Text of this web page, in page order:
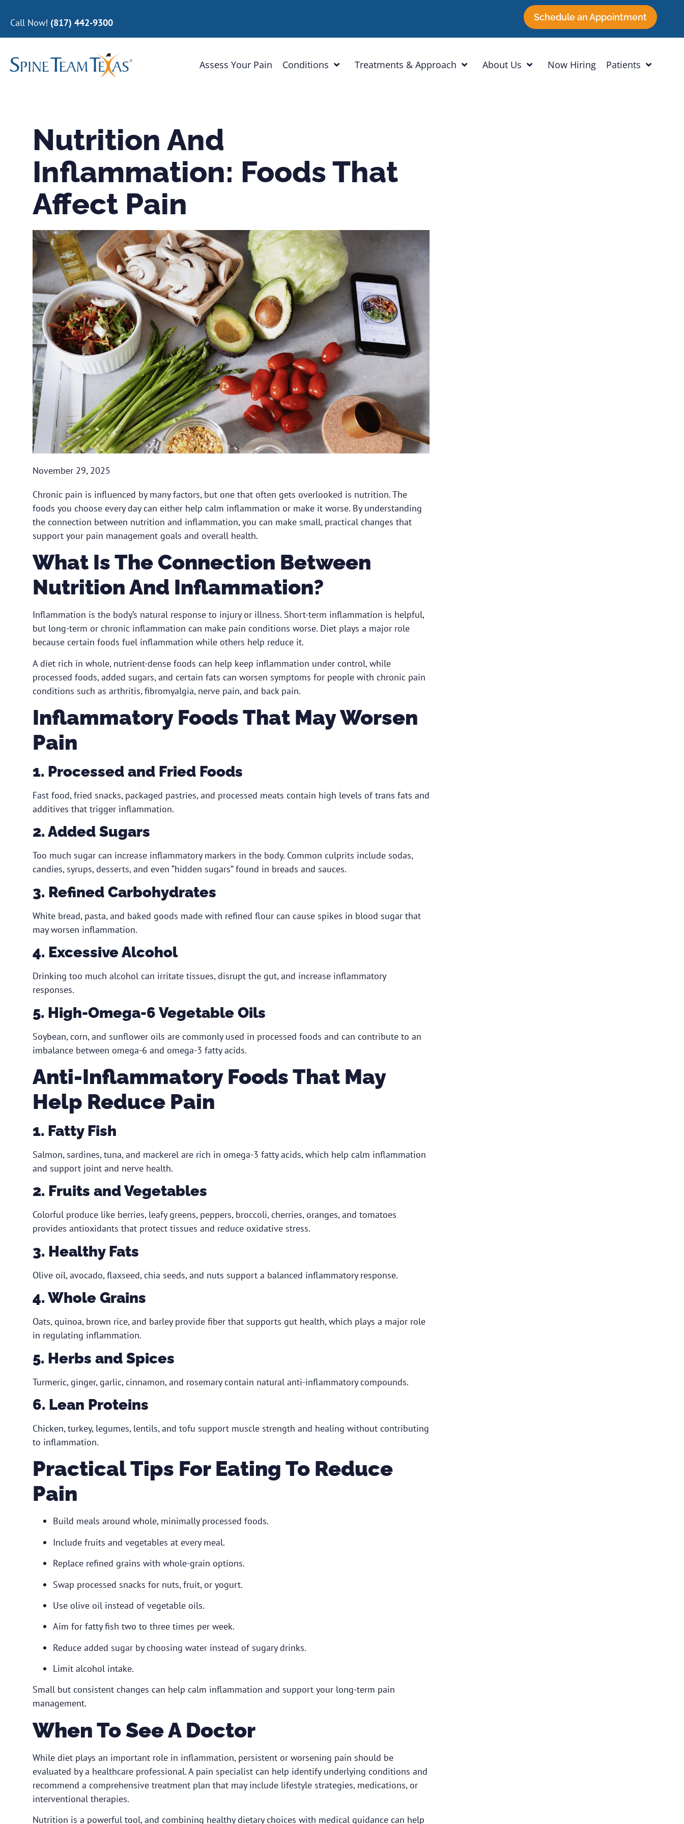
Call Now! (817) 442-9300 Schedule an Appointment
Assess Your Pain Conditions Treatments & Approach About Us Now Hiring Patients
Nutrition And
Inflammation: Foods That
Affect Pain
November 29, 2025
Chronic pain is influenced by many factors, but one that often gets overlooked is nutrition. The
foods you choose every day can either help calm inflammation or make it worse. By understanding
the connection between nutrition and inflammation, you can make small, practical changes that
support your pain management goals and overall health.
What Is The Connection Between
Nutrition And Inflammation?
Inflammation is the body’s natural response to injury or illness. Short-term inflammation is helpful,
but long-term or chronic inflammation can make pain conditions worse. Diet plays a major role
because certain foods fuel inflammation while others help reduce it.
A diet rich in whole, nutrient-dense foods can help keep inflammation under control, while
processed foods, added sugars, and certain fats can worsen symptoms for people with chronic pain
conditions such as arthritis, fibromyalgia, nerve pain, and back pain.
Inflammatory Foods That May Worsen
Pain
1. Processed and Fried Foods
Fast food, fried snacks, packaged pastries, and processed meats contain high levels of trans fats and
additives that trigger inflammation.
2. Added Sugars
Too much sugar can increase inflammatory markers in the body. Common culprits include sodas,
candies, syrups, desserts, and even “hidden sugars” found in breads and sauces.
3. Refined Carbohydrates
White bread, pasta, and baked goods made with refined flour can cause spikes in blood sugar that
may worsen inflammation.
4. Excessive Alcohol
Drinking too much alcohol can irritate tissues, disrupt the gut, and increase inflammatory
responses.
5. High-Omega-6 Vegetable Oils
Soybean, corn, and sunflower oils are commonly used in processed foods and can contribute to an
imbalance between omega-6 and omega-3 fatty acids.
Anti-Inflammatory Foods That May
Help Reduce Pain
1. Fatty Fish
Salmon, sardines, tuna, and mackerel are rich in omega-3 fatty acids, which help calm inflammation
and support joint and nerve health.
2. Fruits and Vegetables
Colorful produce like berries, leafy greens, peppers, broccoli, cherries, oranges, and tomatoes
provides antioxidants that protect tissues and reduce oxidative stress.
3. Healthy Fats
Olive oil, avocado, flaxseed, chia seeds, and nuts support a balanced inflammatory response.
4. Whole Grains
Oats, quinoa, brown rice, and barley provide fiber that supports gut health, which plays a major role
in regulating inflammation.
5. Herbs and Spices
Turmeric, ginger, garlic, cinnamon, and rosemary contain natural anti-inflammatory compounds.
6. Lean Proteins
Chicken, turkey, legumes, lentils, and tofu support muscle strength and healing without contributing
to inflammation.
Practical Tips For Eating To Reduce
Pain
Build meals around whole, minimally processed foods.
Include fruits and vegetables at every meal.
Replace refined grains with whole-grain options.
Swap processed snacks for nuts, fruit, or yogurt.
Use olive oil instead of vegetable oils.
Aim for fatty fish two to three times per week.
Reduce added sugar by choosing water instead of sugary drinks.
Limit alcohol intake.
Small but consistent changes can help calm inflammation and support your long-term pain
management.
When To See A Doctor
While diet plays an important role in inflammation, persistent or worsening pain should be
evaluated by a healthcare professional.A pain specialistcan help identify underlying conditions and
recommend a comprehensive treatment plan that may include lifestyle strategies, medications, or
interventional therapies.
Nutrition is a powerful tool, and combining healthy dietary choices with medical guidance can help